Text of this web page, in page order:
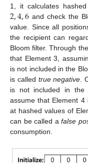
1, it calculates
2,4,6 and check the
value. Since all
the recipient can
Bloom filter. Through
that Element 3,
is not included in the
is called true negative .
is not included in the
assume that Element
at hashed values of
can be called afalse
consumption.